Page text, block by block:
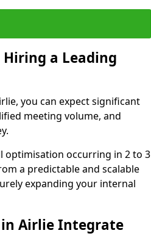
Hiring a Leading
you can expect significant
meeting volume, and
optimisation occurring in 2 to 3
a predictable and scalable
expanding your internal
in Airlie Integrate